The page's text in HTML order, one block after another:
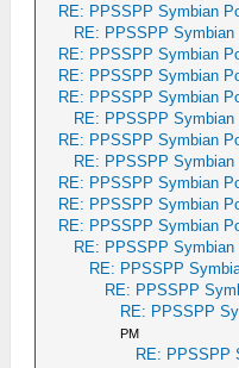
RE: PPSSPP Symbian
RE: PPSSPP Symbian
RE: PPSSPP Symbian
RE: PPSSPP Symbian
RE: PPSSPP Symbian
RE: PPSSPP Symbian
RE: PPSSPP Symbian
RE: PPSSPP Symbian
RE: PPSSPP Symbian
RE: PPSSPP Symbian
RE: PPSSPP Symbian
RE: PPSSPP Symbian
RE: PPSSPP
RE: PPSSPP
RE: PPSSPP
PM
RE: PPSSPP